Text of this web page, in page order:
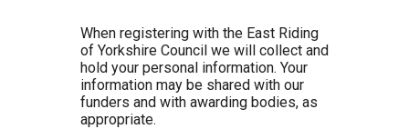
When registering with the East Riding
of Yorkshire Council we will collect and
hold your personal information. Your
information may be shared with our
funders and with awarding bodies, as
appropriate.